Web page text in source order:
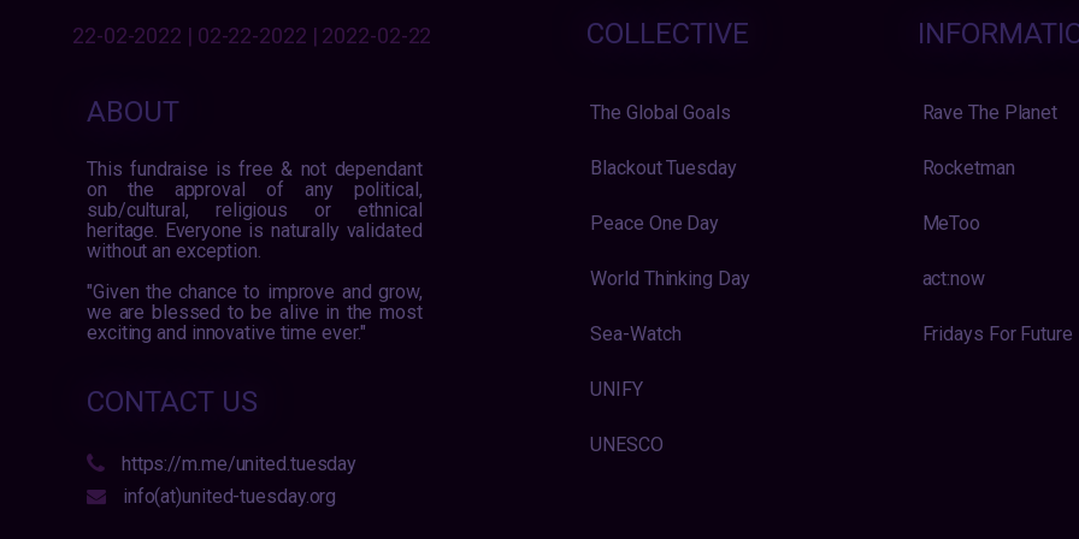
22-02-2022 | 02-22-2022 | 2022-02-22
ABOUT
This fundraise is free & not dependant
on the approval of any political,
sub/cultural, religious or ethnical
heritage. Everyone is naturally validated
without an exception.
"Given the chance to improve and grow,
we are blessed to be alive in the most
exciting and innovative time ever."
CONTACT US
https://m.me/united.tuesday
info(at)united-tuesday.org
COLLECTIVE
The Global Goals
Blackout Tuesday
Peace One Day
World Thinking Day
Sea-Watch
UNIFY
UNESCO
Rave The Planet
Rocketman
MeToo
act:now
Fridays For Future